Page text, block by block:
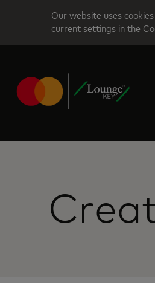
main
Our website uses
current settings in the